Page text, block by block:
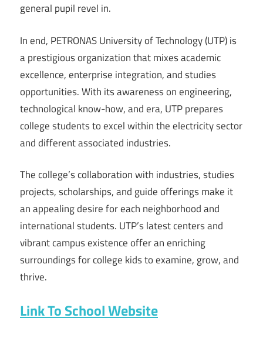
general pupil revel in.
In end, PETRONAS University of Technology (UTP) is
a prestigious organization that mixes academic
excellence, enterprise integration, and studies
opportunities. With its awareness on engineering,
technological know-how, and era, UTP prepares
college students to excel within the electricity sector
and different associated industries.
The college’s collaboration with industries, studies
projects, scholarships, and guide offerings make it
an appealing desire for each neighborhood and
international students. UTP’s latest centers and
vibrant campus existence offer an enriching
surroundings for college kids to examine, grow, and
thrive.
Link To School Website